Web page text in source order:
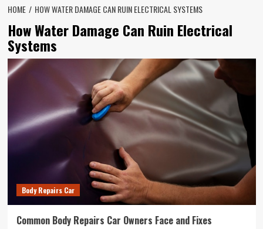
HOME HOW WATER DAMAGE CAN RUIN ELECTRICAL SYSTEMS
How Water Damage Can Ruin Electrical
Systems
Body Repairs Car
Common Body Repairs Car Owners Face and Fixes